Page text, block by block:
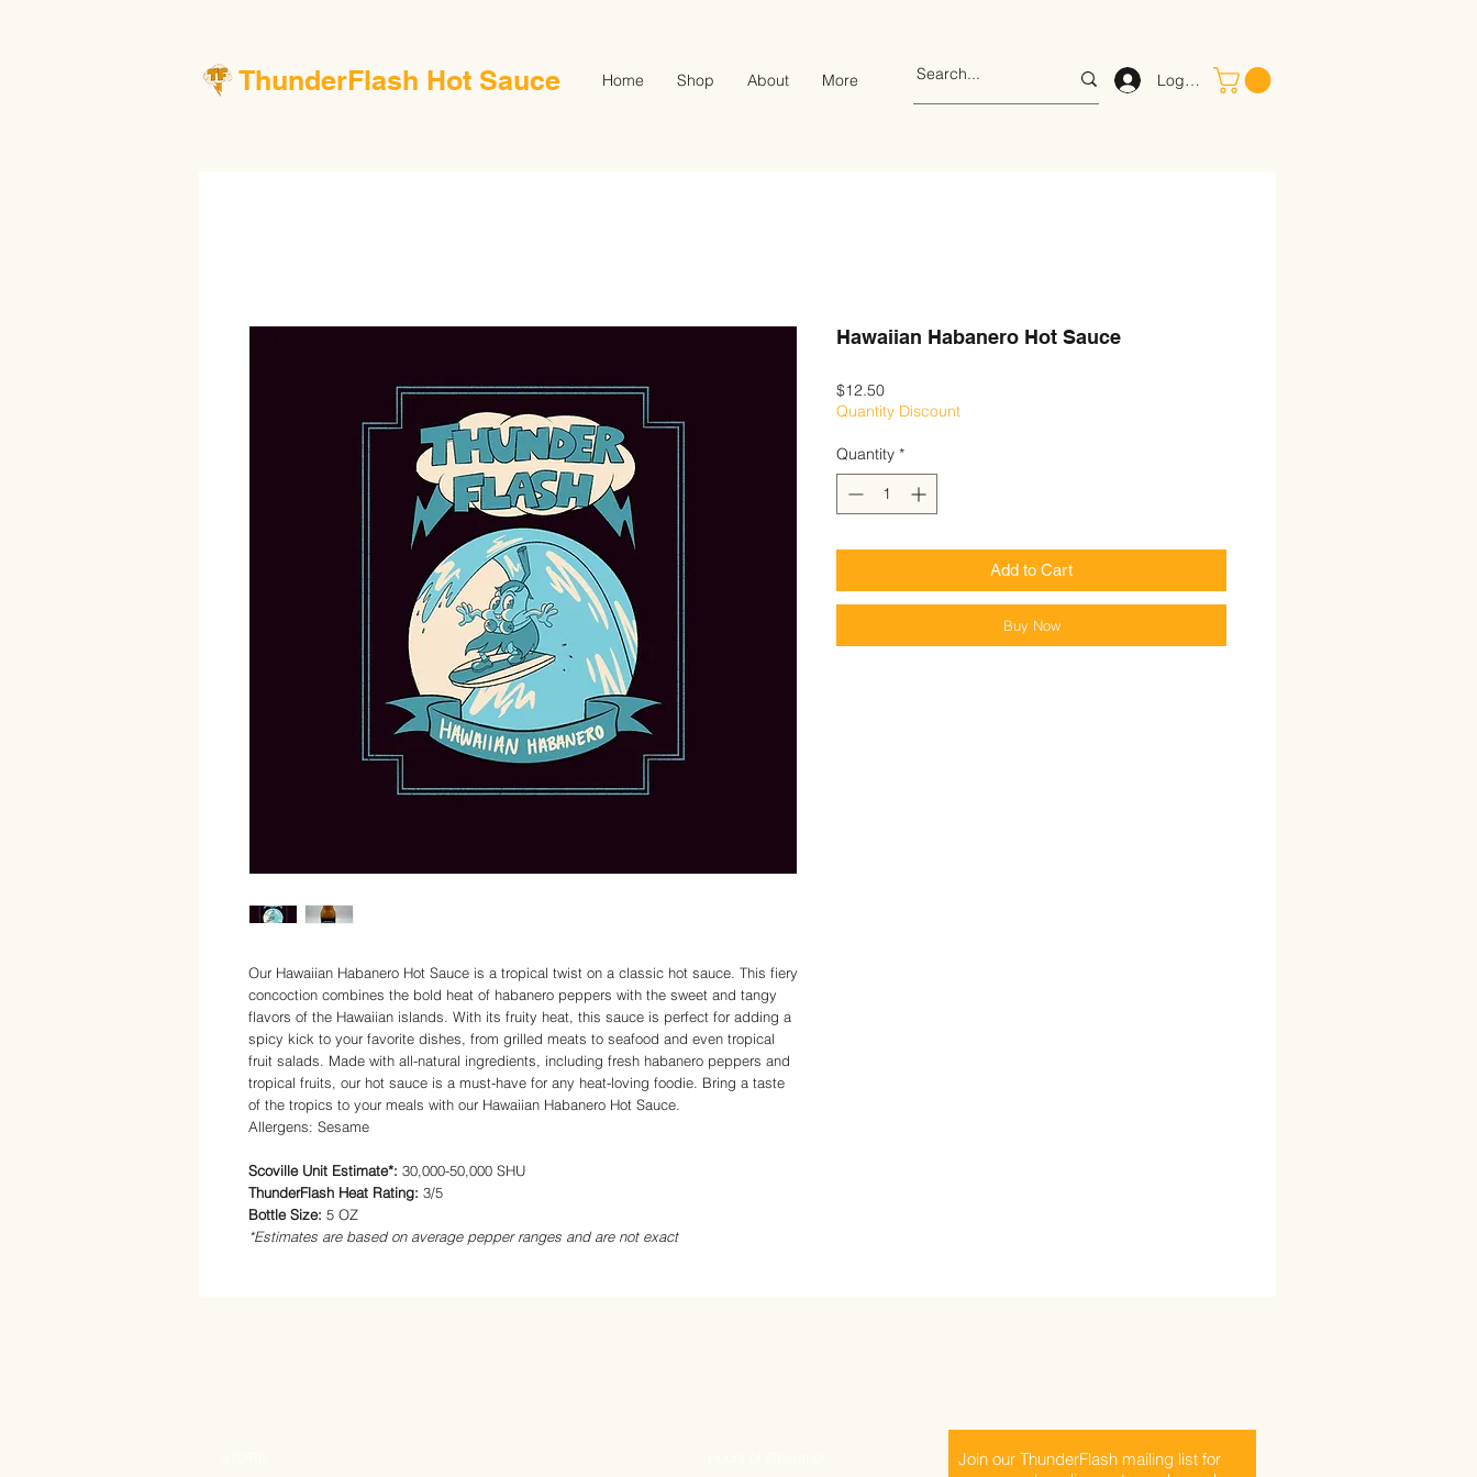
ThunderFlash Hot Sauce Home Shop About More Log In
Our Hawaiian Habanero Hot Sauce is a tropical twist on a classic hot sauce. This fiery
concoction combines the bold heat of habanero peppers with the sweet and tangy
flavors of the Hawaiian islands. With its fruity heat, this sauce is perfect for adding a
spicy kick to your favorite dishes, from grilled meats to seafood and even tropical
fruit salads. Made with all-natural ingredients, including fresh habanero peppers and
tropical fruits, our hot sauce is a must-have for any heat-loving foodie. Bring a taste
of the tropics to your meals with our Hawaiian Habanero Hot Sauce.
Allergens: Sesame
Scoville Unit Estimate*: 30,000-50,000 SHU
ThunderFlash Heat Rating: 3/5
Bottle Size: 5 OZ
*Estimates are based on average pepper ranges and are not exact
Hawaiian Habanero Hot Sauce
$12.50Price
Quantity Discount
Quantity *
Add to Cart
Buy Now
Join our ThunderFlash mailing list for